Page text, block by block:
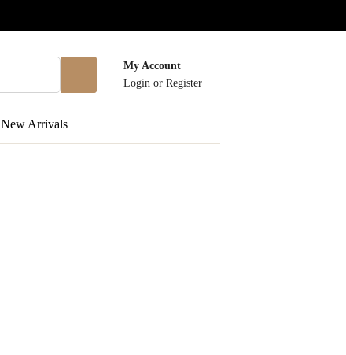
My Account
Login or Register
New Arrivals